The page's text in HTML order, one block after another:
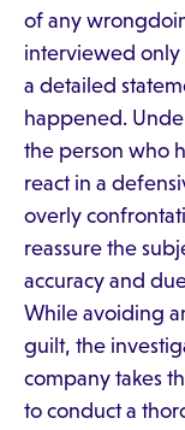
of any
interviewed only
a detailed
happened.
the person who
react in a
overly
reassure the
accuracy and
While avoiding
guilt, the
company takes
to conduct a